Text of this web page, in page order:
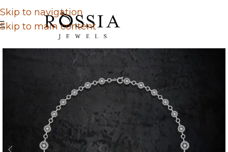
Skip to navigation
Skip to main content